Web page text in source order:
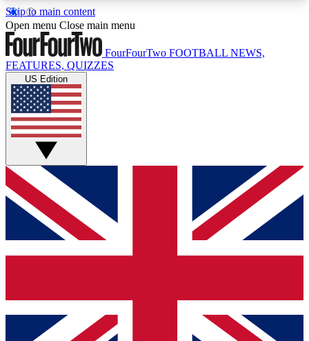
Skip to main content
17
MEMBER FEATURESACCESS AVAILABLE
Live Q&A Sessions
Weekly interactive sessions
GET CLUB ACCESS QUICK
For the quickest way to join, simply enter your
email below and get access. We will send a
confirmation and sign you up to our newsletter to
Contact me with news and offers from other Future
Open menu Close main menu
FourFourTwo FOOTBALL NEWS,
FEATURES, QUIZZES
US Edition